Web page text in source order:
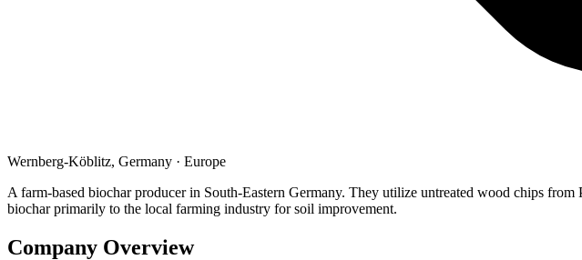
Wernberg-Köblitz, Germany · Europe
A farm-based biochar producer in South-Eastern Germany. They utilize untreated wood chips
biochar primarily to the local farming industry for soil improvement.
Company Overview